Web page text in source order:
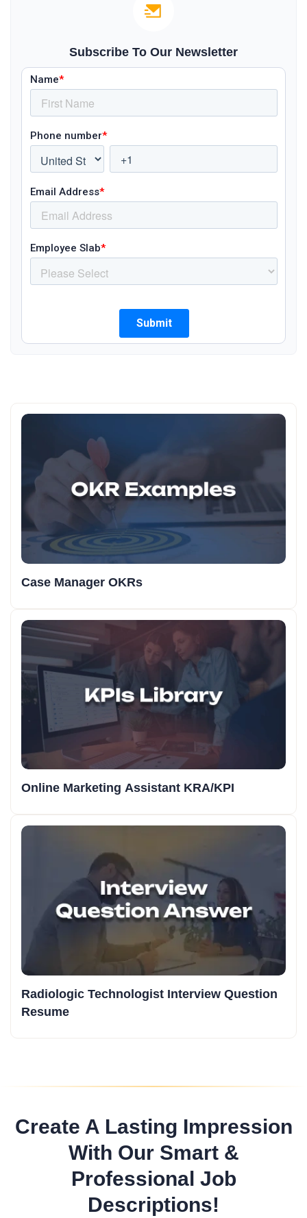
Subscribe To Our Newsletter
Case Manager OKRs
Online Marketing Assistant KRA/KPI
Radiologic Technologist Interview Question
Resume
Create A Lasting Impression
With Our Smart &
Professional Job
Descriptions!